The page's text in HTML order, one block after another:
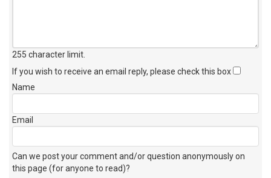
255 character limit
If you wish to receive an email reply, please check this box
Name
Email
Can we post your comment and/or question anonymously on
this page (for anyone to read)?